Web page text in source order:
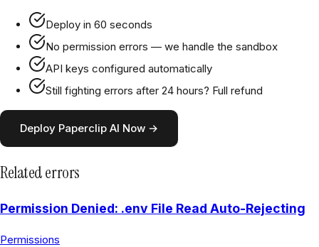
Deploy in 60 seconds
No permission errors — we handle the sandbox
API keys configured automatically
Still fighting errors after 24 hours? Full refund
Deploy Paperclip AI Now →
Related errors
Permission Denied: .env File Read Auto-Rejecting
Permissions